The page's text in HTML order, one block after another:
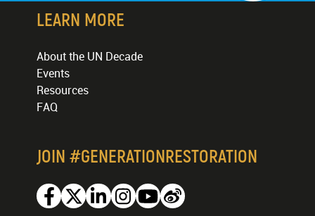
LEARN MORE
About the UN Decade
Events
Resources
FAQ
JOIN #GENERATIONRESTORATION
Facebook
TwitterLinkedinInstagram
Youtube
Weibo